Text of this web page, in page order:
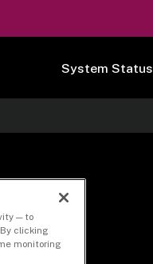
System Status
— to
clicking
monitoring